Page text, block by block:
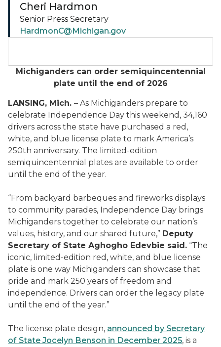
Michiganders can order semiquincentennial
plate until the end of 2026
LANSING, Mich. – As Michiganders prepare to
celebrate Independence Day this weekend, 34,160
drivers across the state have purchased a red,
white, and blue license plate to mark America’s
250th anniversary. The limited-edition
semiquincentennial plates are available to order
until the end of the year.
“From backyard barbeques and fireworks displays
to community parades, Independence Day brings
Michiganders together to celebrate our nation’s
values, history, and our shared future,” Deputy
Secretary of State Aghogho Edevbie said. “The
iconic, limited-edition red, white, and blue license
plate is one way Michiganders can showcase that
pride and mark 250 years of freedom and
independence. Drivers can order the legacy plate
until the end of the year.”
The license plate design, announced by Secretary
of State Jocelyn Benson in December 2025, is a
Cheri Hardmon
Senior Press Secretary
HardmonC@Michigan.gov